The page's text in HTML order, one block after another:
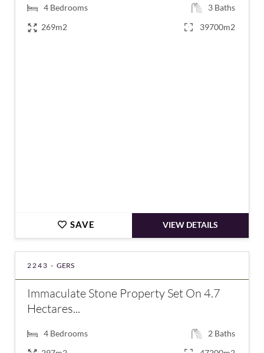
4 Bedrooms 3 Baths
269m2
39700m2
SAVE VIEW DETAILS
2243 - GERS
Immaculate Stone Property Set On 4.7
Hectares...
4 Bedrooms 2 Baths